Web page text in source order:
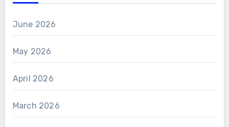
June 2026
May 2026
April 2026
March 2026